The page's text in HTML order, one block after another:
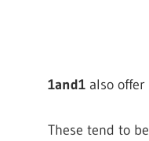
1and1also offer
These tend to